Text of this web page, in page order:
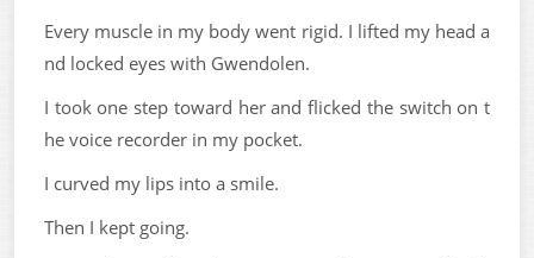
Every muscle in my body went rigid. I lifted my head a
nd locked eyes with Gwendolen.
I took one step toward her and flicked the switch on t
he voice recorder in my pocket.
I curved my lips into a smile.
Then I kept going.